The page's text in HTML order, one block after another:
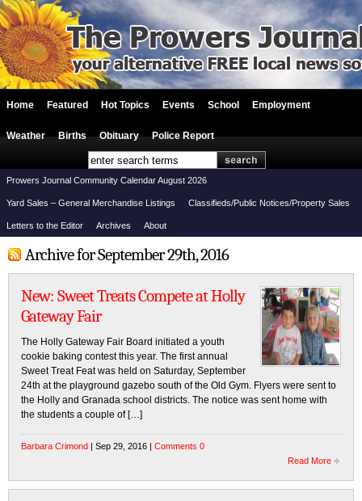
Home Featured Hot Topics Events School Employment
Weather Births Obituary Police Report
Prowers Journal Community Calendar August 2026
Yard Sales – General Merchandise Listings Classifieds/Public Notices/Property Sales
Letters to the Editor Archives About
Archive for September 29th, 2016
New: Sweet Treats Compete at Holly
Gateway Fair
The Holly Gateway Fair Board initiated a youth
cookie baking contest this year. The first annual
Sweet Treat Feat was held on Saturday, September
24th at the playground gazebo south of the Old Gym. Flyers were sent to
the Holly and Granada school districts. The notice was sent home with
the students a couple of […]
Barbara Crimond | Sep 29, 2016 | Comments 0
Read More